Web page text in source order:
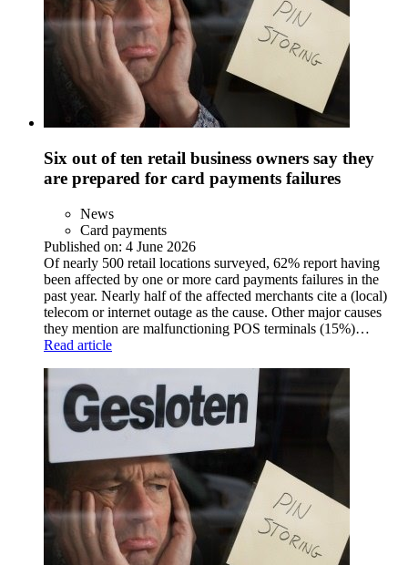
Six out of ten retail business owners say they
are prepared for card payments failures
News
Card payments
Published on: 4 June 2026
Of nearly 500 retail locations surveyed, 62% report having
been affected by one or more card payments failures in the
past year. Nearly half of the affected merchants cite a (local)
telecom or internet outage as the cause. Other major causes
they mention are malfunctioning POS terminals (15%)…
Read article